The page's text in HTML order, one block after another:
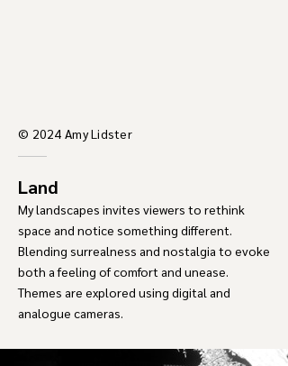
© 2024 Amy Lidster
Land
​My landscapes invites viewers to rethink
space and notice something different.
Blending surrealness and nostalgia to evoke
both a feeling of comfort and unease.
Themes are explored using digital and
analogue cameras.